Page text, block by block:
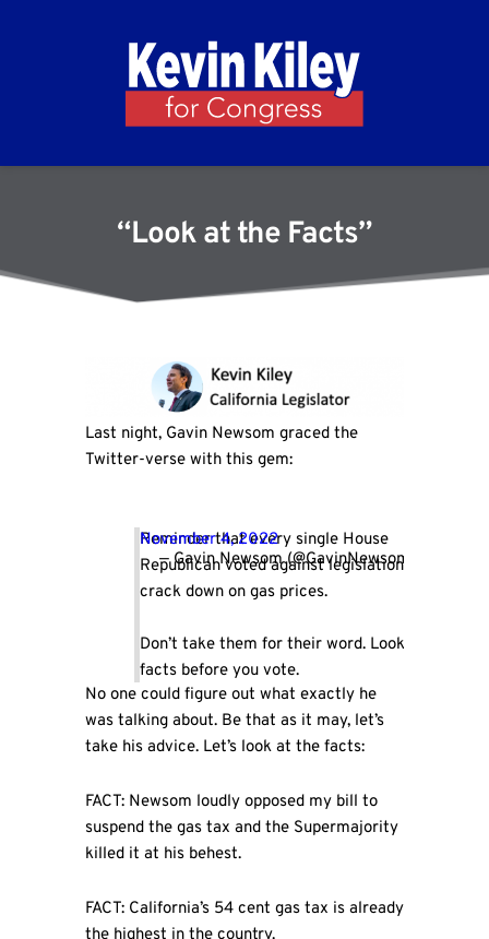
“Look at the Facts”
Last night, Gavin Newsom graced the
Twitter-verse with this gem:
Reminder that every single House
Republican voted against legislation to
crack down on gas prices.
Don’t take them for their word. Look at the
facts before you vote.
— Gavin Newsom (@GavinNewsom)
November 4, 2022
No one could figure out what exactly he
was talking about. Be that as it may, let’s
take his advice. Let’s look at the facts:
FACT: Newsom loudly opposed my bill to
suspend the gas tax and the Supermajority
killed it at his behest.
FACT: California’s 54 cent gas tax is already